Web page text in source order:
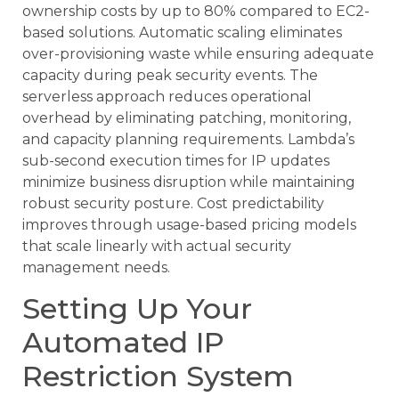
ownership costs by up to 80% compared to EC2-
based solutions. Automatic scaling eliminates
over-provisioning waste while ensuring adequate
capacity during peak security events. The
serverless approach reduces operational
overhead by eliminating patching, monitoring,
and capacity planning requirements. Lambda’s
sub-second execution times for IP updates
minimize business disruption while maintaining
robust security posture. Cost predictability
improves through usage-based pricing models
that scale linearly with actual security
management needs.
Setting Up Your
Automated IP
Restriction System